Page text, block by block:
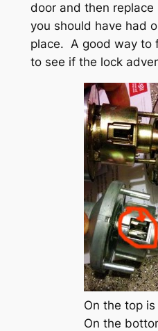
door and then
you should have had
place. A good way to
to see if the lock
On the top
On the